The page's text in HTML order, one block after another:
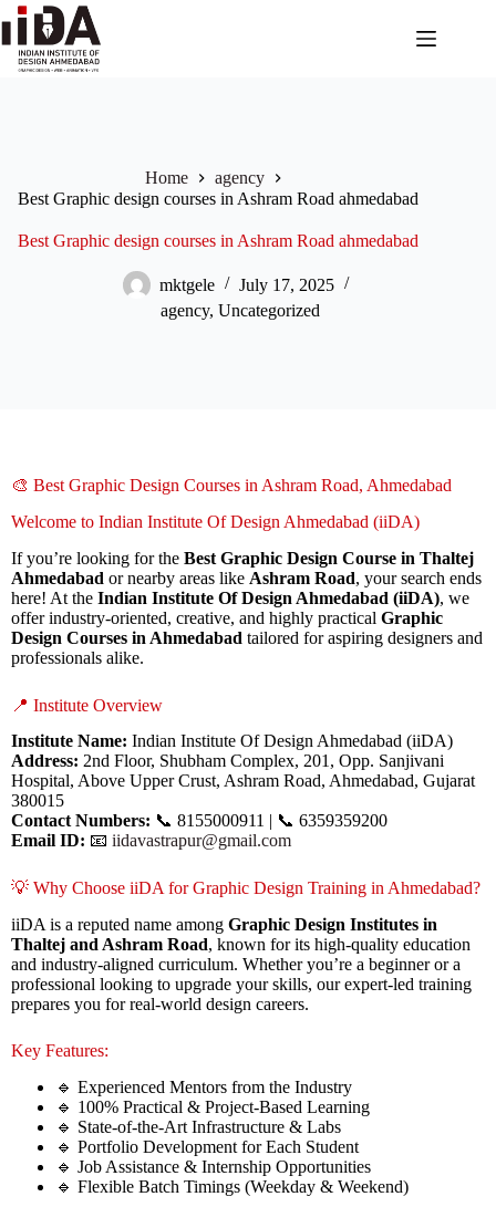
Home
agency
Best Graphic design courses in Ashram Road ahmedabad
Best Graphic design courses in Ashram Road ahmedabad
mktgele
July 17, 2025
agency,Uncategorized
🎨 Best Graphic Design Courses in Ashram Road, Ahmedabad
Welcome to Indian Institute Of Design Ahmedabad (iiDA)
If you’re looking for the Best Graphic Design Course in Thaltej
Ahmedabad or nearby areas like Ashram Road, your search ends
here! At the Indian Institute Of Design Ahmedabad (iiDA), we
offer industry-oriented, creative, and highly practical Graphic
Design Courses in Ahmedabad tailored for aspiring designers and
professionals alike.
📍 Institute Overview
Institute Name: Indian Institute Of Design Ahmedabad (iiDA)
Address: 2nd Floor, Shubham Complex, 201, Opp. Sanjivani
Hospital, Above Upper Crust, Ashram Road, Ahmedabad, Gujarat
380015
Contact Numbers: 📞 8155000911 | 📞 6359359200
Email ID: 📧 iidavastrapur@gmail.com
💡 Why Choose iiDA for Graphic Design Training in Ahmedabad?
iiDA is a reputed name among Graphic Design Institutes in
Thaltej and Ashram Road, known for its high-quality education
and industry-aligned curriculum. Whether you’re a beginner or a
professional looking to upgrade your skills, our expert-led training
prepares you for real-world design careers.
Key Features:
🔹 Experienced Mentors from the Industry
🔹 100% Practical & Project-Based Learning
🔹 State-of-the-Art Infrastructure & Labs
🔹 Portfolio Development for Each Student
🔹 Job Assistance & Internship Opportunities
🔹 Flexible Batch Timings (Weekday & Weekend)